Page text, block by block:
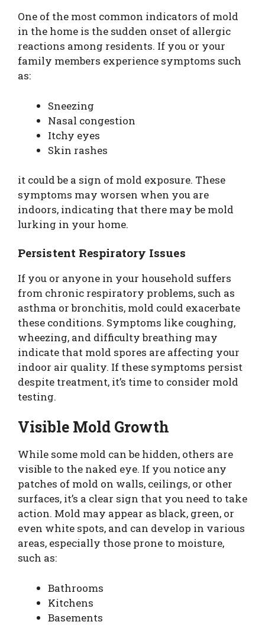
One of the most common indicators of mold
in the home is the sudden onset of allergic
reactions among residents. If you or your
family members experience symptoms such
as:
Sneezing
Nasal congestion
Itchy eyes
Skin rashes
it could be a sign of mold exposure. These
symptoms may worsen when you are
indoors, indicating that there may be mold
lurking in your home.
Persistent Respiratory Issues
If you or anyone in your household suffers
from chronic respiratory problems, such as
asthma or bronchitis, mold could exacerbate
these conditions. Symptoms like coughing,
wheezing, and difficulty breathing may
indicate that mold spores are affecting your
indoor air quality. If these symptoms persist
despite treatment, it’s time to consider mold
testing.
Visible Mold Growth
While some mold can be hidden, others are
visible to the naked eye. If you notice any
patches of mold on walls, ceilings, or other
surfaces, it’s a clear sign that you need to take
action. Mold may appear as black, green, or
even white spots, and can develop in various
areas, especially those prone to moisture,
such as:
Bathrooms
Kitchens
Basements